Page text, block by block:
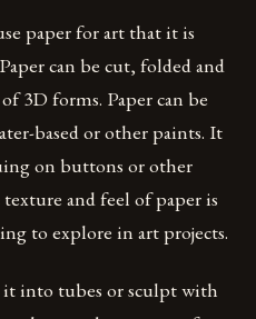
paper for art that it is
can be cut, folded and
3D forms. Paper can be
based or other paints. It
on buttons or other
and feel of paper is
to explore in art projects.
into tubes or sculpt with